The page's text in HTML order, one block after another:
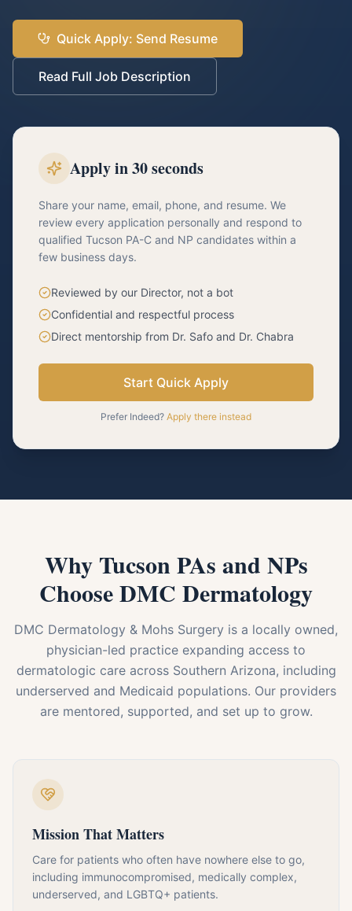
Quick Apply: Send Resume
Read Full Job Description
Apply in 30 seconds
Share your name, email, phone, and resume. We
review every application personally and respond to
qualified Tucson PA-C and NP candidates within a
few business days.
Reviewed by our Director, not a bot
Confidential and respectful process
Direct mentorship from Dr. Safo and Dr. Chabra
Start Quick Apply
Prefer Indeed? Apply there instead
Why Tucson PAs and NPs
Choose DMC Dermatology
DMC Dermatology & Mohs Surgery is a locally owned,
physician-led practice expanding access to
dermatologic care across Southern Arizona, including
underserved and Medicaid populations. Our providers
are mentored, supported, and set up to grow.
Mission That Matters
Care for patients who often have nowhere else to go,
including immunocompromised, medically complex,
underserved, and LGBTQ+ patients.